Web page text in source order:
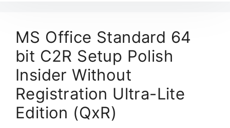
MS Office Standard 64
bit C2R Setup Polish
Insider Without
Registration Ultra-Lite
Edition (QxR)